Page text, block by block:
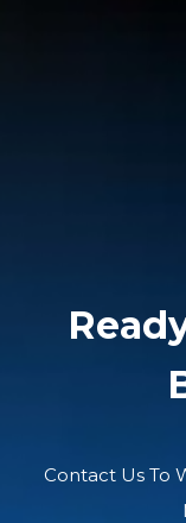
Contact Us To